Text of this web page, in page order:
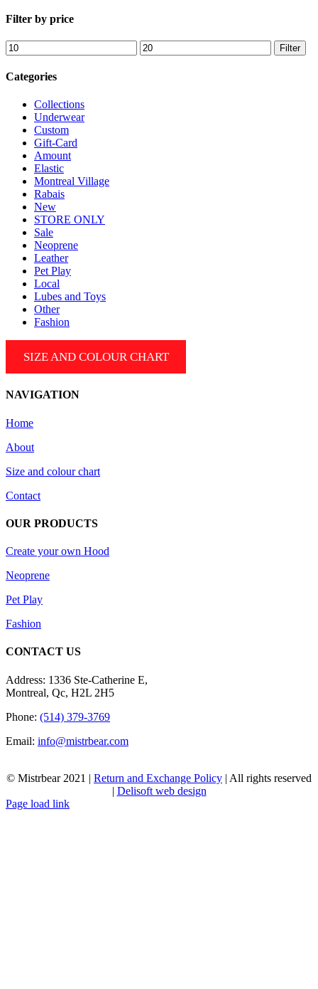
Filter by price
Min
price
Max
price
Filter
Categories
Collections
Underwear
Custom
Gift-Card
Amount
Elastic
Montreal Village
Rabais
New
STORE ONLY
Sale
Neoprene
Leather
Pet Play
Local
Lubes and Toys
Other
Fashion
SIZE AND COLOUR CHART
NAVIGATION
Home
About
Size and colour chart
Contact
OUR PRODUCTS
Create your own Hood
Neoprene
Pet Play
Fashion
CONTACT US
Address: 1336 Ste-Catherine E,
Montreal, Qc, H2L 2H5
Phone: (514) 379-3769
Email: info@mistrbear.com
© Mistrbear 2021 | Return and Exchange Policy | All rights reserved
| Delisoft web design
Page load link